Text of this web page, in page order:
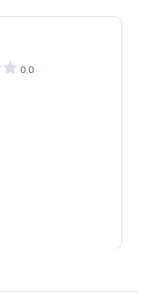
0.0